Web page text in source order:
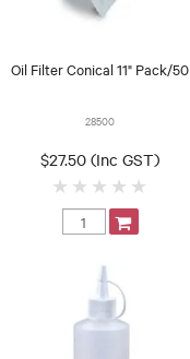
Oil Filter Conical 11" Pack/50
28500
$27.50 (Inc GST)